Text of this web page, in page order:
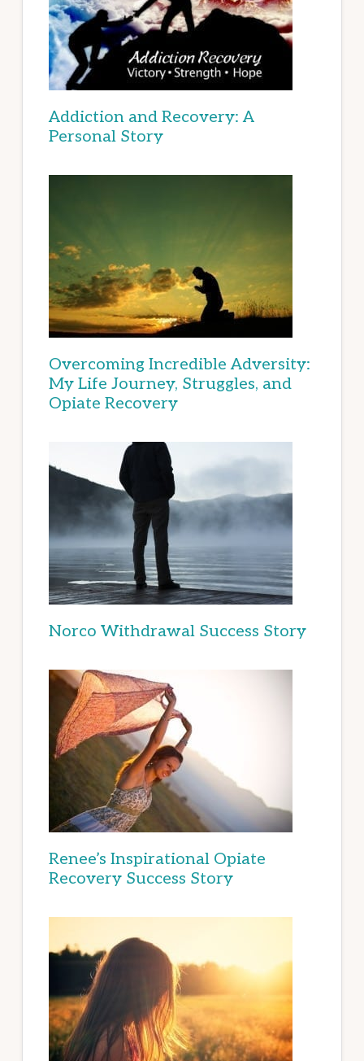
Addiction and Recovery: A
Personal Story
Overcoming Incredible Adversity:
My Life Journey, Struggles, and
Opiate Recovery
Norco Withdrawal Success Story
Renee’s Inspirational Opiate
Recovery Success Story